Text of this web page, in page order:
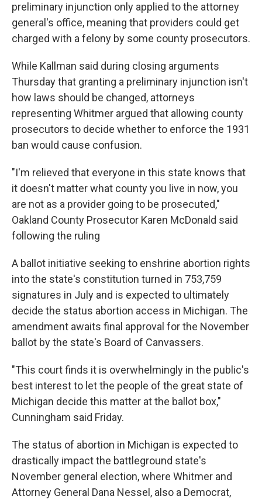
preliminary injunction only applied to the attorney
general's office, meaning that providers could get
charged with a felony by some county prosecutors.
While Kallman said during closing arguments
Thursday that granting a preliminary injunction isn't
how laws should be changed, attorneys
representing Whitmer argued that allowing county
prosecutors to decide whether to enforce the 1931
ban would cause confusion.
"I'm relieved that everyone in this state knows that
it doesn't matter what county you live in now, you
are not as a provider going to be prosecuted,"
Oakland County Prosecutor Karen McDonald said
following the ruling
A ballot initiative seeking to enshrine abortion rights
into the state's constitution turned in 753,759
signatures in July and is expected to ultimately
decide the status abortion access in Michigan. The
amendment awaits final approval for the November
ballot by the state's Board of Canvassers.
"This court finds it is overwhelmingly in the public's
best interest to let the people of the great state of
Michigan decide this matter at the ballot box,"
Cunningham said Friday.
The status of abortion in Michigan is expected to
drastically impact the battleground state's
November general election, where Whitmer and
Attorney General Dana Nessel, also a Democrat,